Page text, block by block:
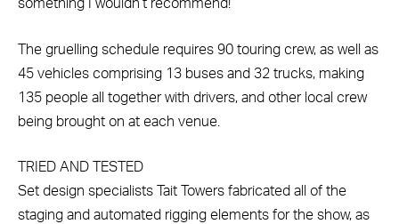
something I wouldn’t recommend!”
The gruelling schedule requires 90 touring crew, as well as
45 vehicles comprising 13 buses and 32 trucks, making
135 people all together with drivers, and other local crew
being brought on at each venue.
TRIED AND TESTED
Set design specialists Tait Towers fabricated all of the
staging and automated rigging elements for the show, as